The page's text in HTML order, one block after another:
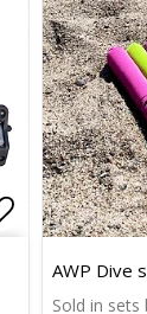
Add to list
AWP Dive
Sold in sets